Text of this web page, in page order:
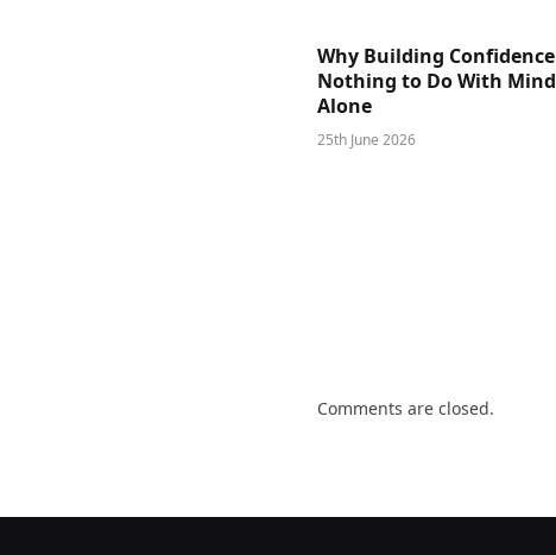
Why Building
Nothing to Do With
Alone
25th June 2026
Comments are closed.